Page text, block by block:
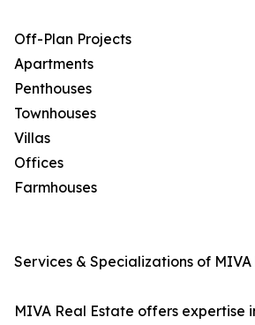
Off-Plan Projects
Apartments
Penthouses
Townhouses
Villas
Offices
Farmhouses
Services & Specializations of
MIVA Real Estate offers expertise